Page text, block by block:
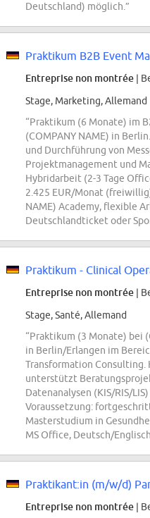
Deutschland) möglich.”
Praktikum B2B Event
Entreprise non montrée |
Stage, Marketing, Allemand
“Praktikum (6 Monate) im
(COMPANY NAME) in
und Durchführung von
Projektmanagement und
Hybridarbeit (2-3 Tage
2.425 EUR/Monat
NAME) Academy, flexible
Deutschlandticket oder
Entreprise non montrée |
Stage, Santé, Allemand
“Praktikum (3 Monate) bei
in Berlin/Erlangen im
Transformation Consulting.
unterstützt
Datenanalysen (KIS/RIS/
Voraussetzung:
Masterstudium in
MS Office, Deutsch/
Entreprise non montrée |